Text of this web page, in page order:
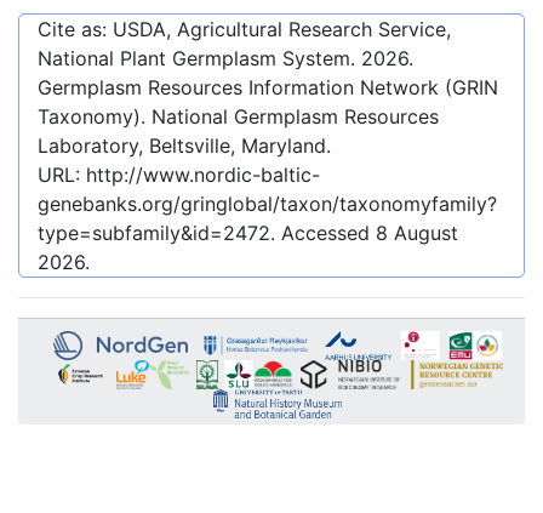
Cite as: USDA, Agricultural Research Service,
National Plant Germplasm System. 2026.
Germplasm Resources Information Network (GRIN
Taxonomy). National Germplasm Resources
Laboratory, Beltsville, Maryland.
URL: http://www.nordic-baltic-
genebanks.org/gringlobal/taxon/taxonomyfamily?
type=subfamily&id=2472. Accessed 8 August
2026.